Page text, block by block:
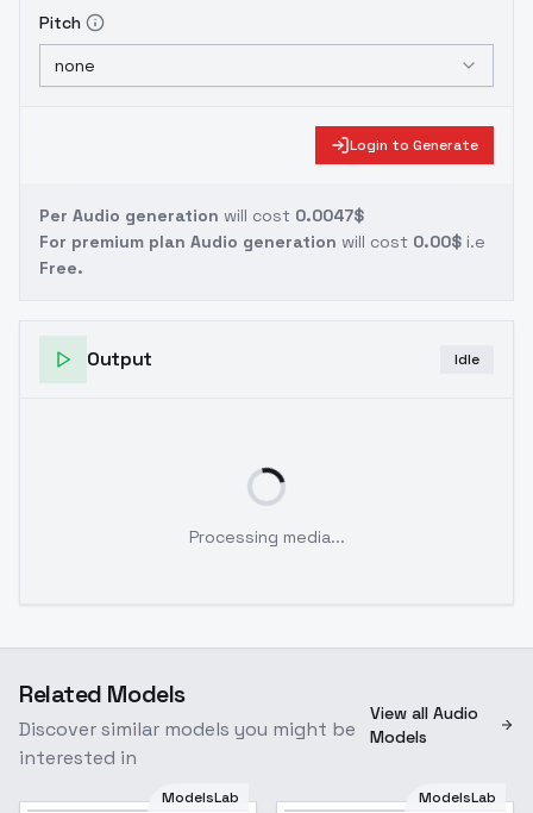
Pitch
none
Login to Generate
Per Audio generation will cost 0.0047$
For premium plan Audio generation will cost 0.00$ i.e
Free.
Output Idle
Processing media...
Related Models
Discover similar models you might be
interested in
View all Audio
Models
ModelsLab ModelsLab